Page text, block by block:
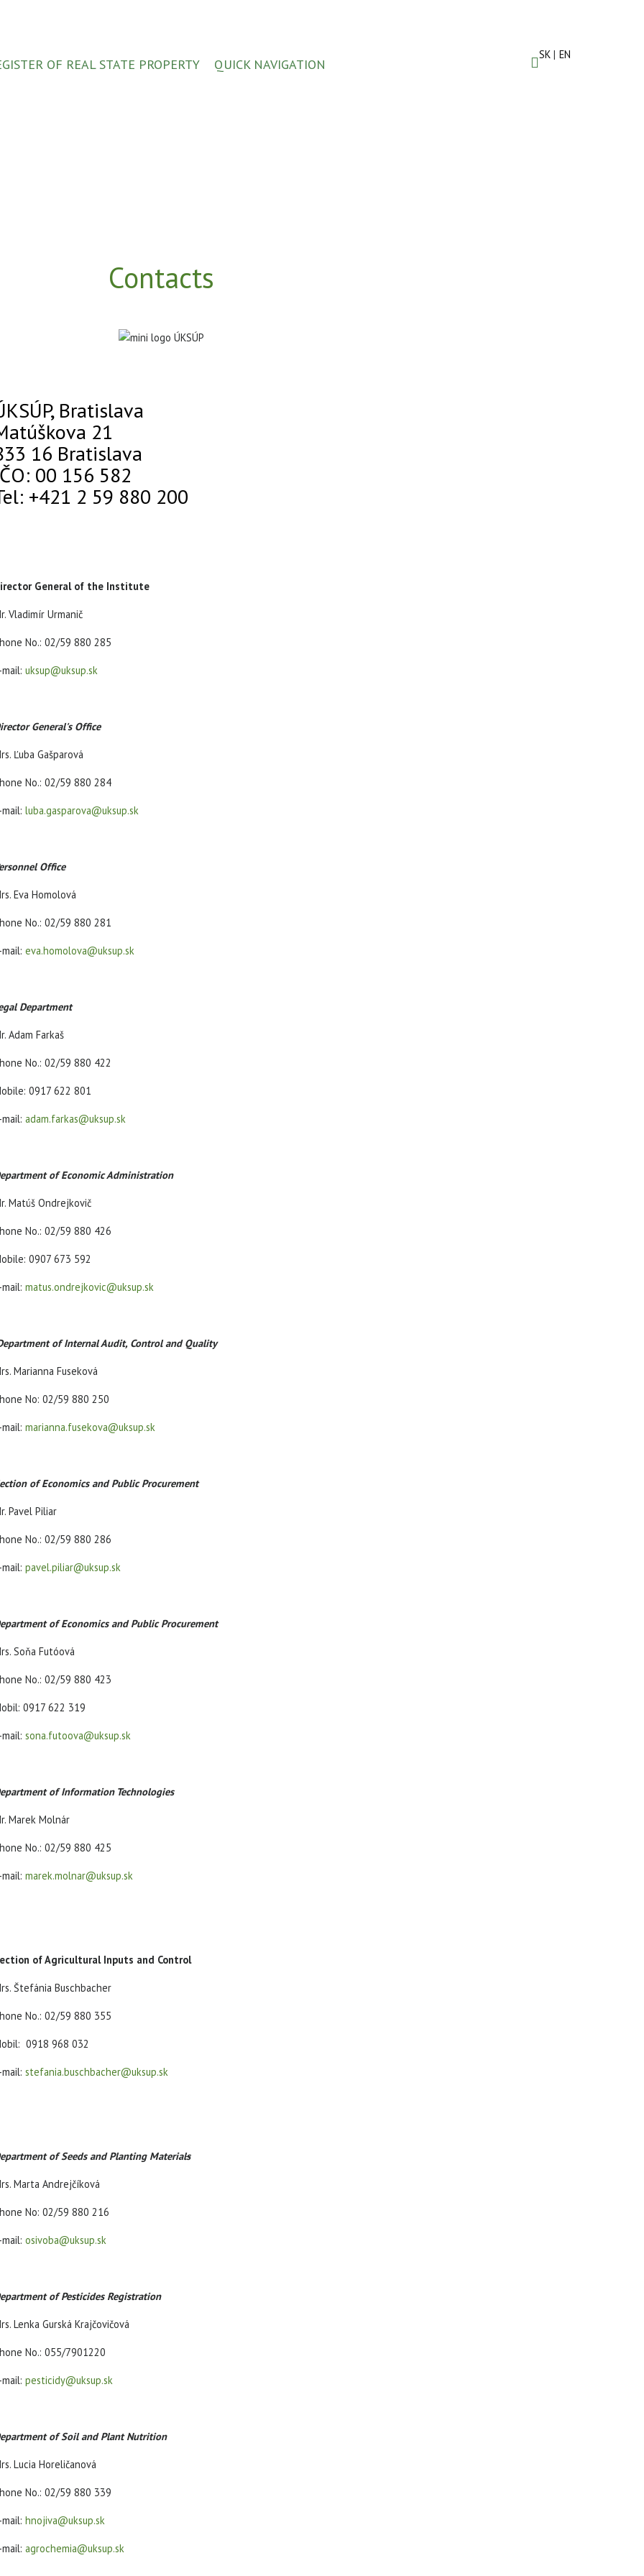
SK EN
OF REAL STATE PROPERTY QUICK NAVIGATION
Contacts
Bratislava
21
16 Bratislava
00 156 582
+421 2 59 880 200
General of the Institute
Vladimír Urmanič
No.: 02/59 880 285
mail: uksup@uksup.sk
General's Office
Ľuba Gašparová
No.: 02/59 880 284
mail: luba.gasparova@uksup.sk
Office
Eva Homolová
No.: 02/59 880 281
mail: eva.homolova@uksup.sk
Department
Adam Farkaš
No.: 02/59 880 422
0917 622 801
mail: adam.farkas@uksup.sk
of Economic Administration
Matúš Ondrejkovič
No.: 02/59 880 426
0907 673 592
mail: matus.ondrejkovic@uksup.sk
of Internal Audit, Control and Quality
Marianna Fuseková
No: 02/59 880 250
mail: marianna.fusekova@uksup.sk
of Economics and Public Procurement
Pavel Piliar
No.: 02/59 880 286
mail: pavel.piliar@uksup.sk
of Economics and Public Procurement
Soňa Futóová
No.: 02/59 880 423
0917 622 319
mail: sona.futoova@uksup.sk
of Information Technologies
Marek Molnár
No.: 02/59 880 425
mail: marek.molnar@uksup.sk
of Agricultural Inputs and Control
Štefánia Buschbacher
No.: 02/59 880 355
0918 968 032
mail: stefania.buschbacher@uksup.sk
of Seeds and Planting Materials
Marta Andrejčíková
No: 02/59 880 216
mail: osivoba@uksup.sk
of Pesticides Registration
Lenka Gurská Krajčovičová
No.: 055/7901220
mail: pesticidy@uksup.sk
of Soil and Plant Nutrition
Lucia Horeličanová
No.: 02/59 880 339
mail: hnojiva@uksup.sk
mail: agrochemia@uksup.sk